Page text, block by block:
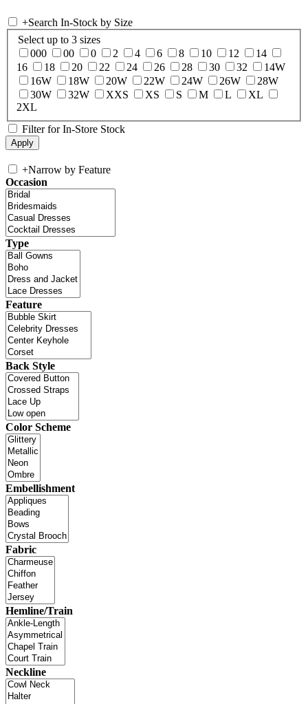
+Search In-Stock by Size
Select up to 3 sizes
000
00 0 2 4 6 8 10 12
14
16
18 20 22 24 26 28 30 32
14W
16W
18W 20W 22W 24W 26W
28W
30W
32W XXS XS S M L
XL
2XL
Filter for In-Store Stock
+Narrow by Feature
Occasion
Type
Feature
Back Style
Color Scheme
Embellishment
Fabric
Hemline/Train
Neckline